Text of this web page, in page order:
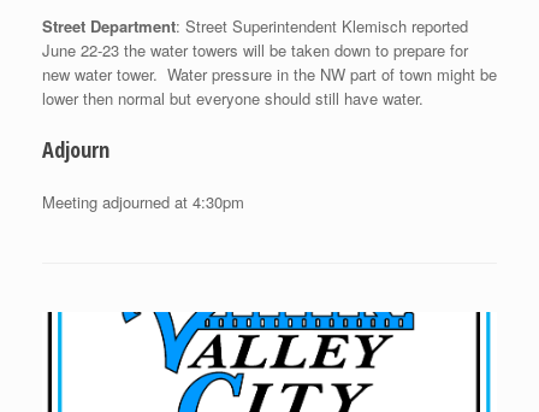
Street Department: Street Superintendent Klemisch reported
June 22-23 the water towers will be taken down to prepare for
new water tower. Water pressure in the NW part of town might be
lower then normal but everyone should still have water.
Adjourn
Meeting adjourned at 4:30pm